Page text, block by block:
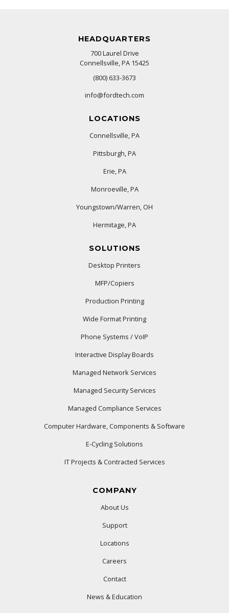
HEADQUARTERS
700 Laurel Drive
Connellsville, PA 15425
(800) 633-3673
info@fordtech.com
LOCATIONS
Connellsville, PA
Pittsburgh, PA
Erie, PA
Monroeville, PA
Youngstown/Warren, OH
Hermitage, PA
SOLUTIONS
Desktop Printers
MFP/Copiers
Production Printing
Wide Format Printing
Phone Systems / VoIP
Interactive Display Boards
Managed Network Services
Managed Security Services
Managed Compliance Services
Computer Hardware, Components & Software
E-Cycling Solutions
IT Projects & Contracted Services
COMPANY
About Us
Support
Locations
Careers
Contact
News & Education